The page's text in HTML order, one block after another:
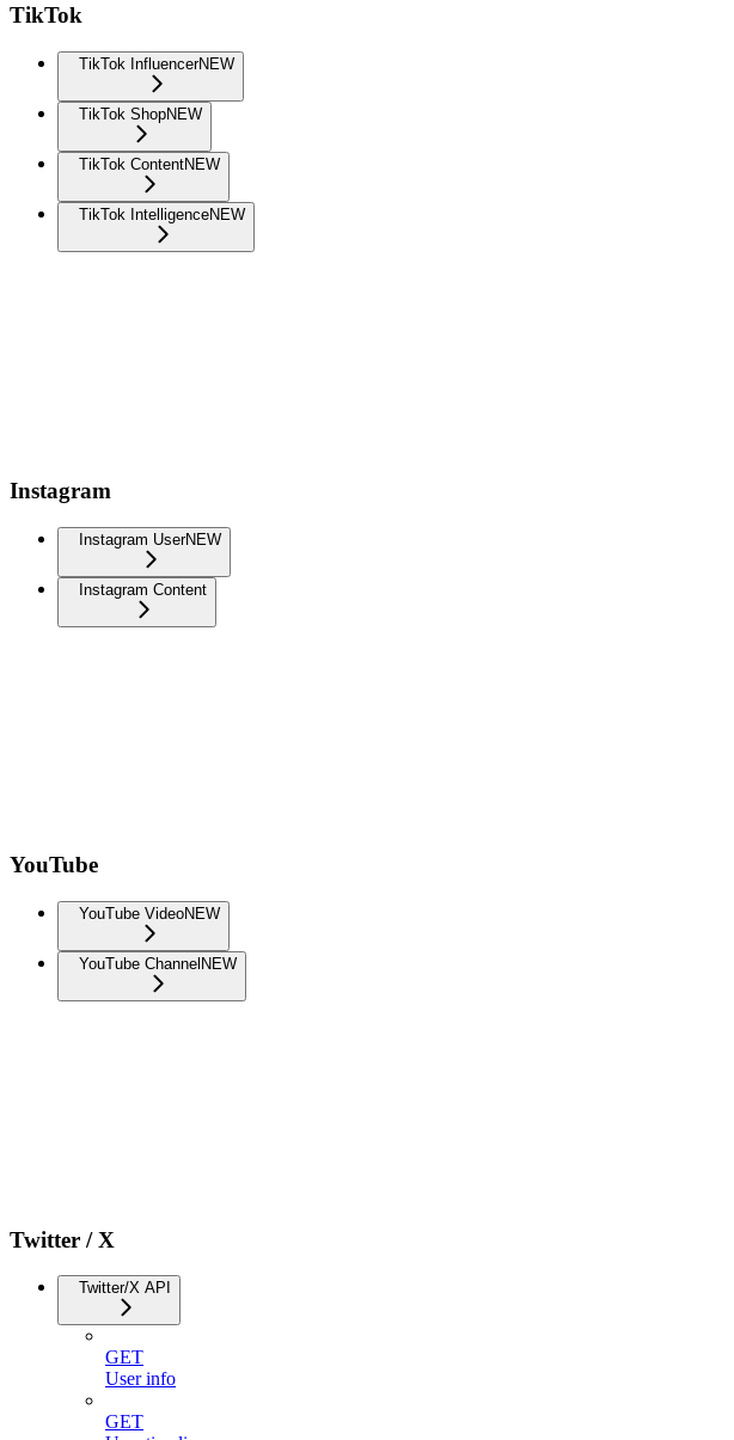
TikTok
TikTok InfluencerNEW
TikTok ShopNEW
TikTok ContentNEW
TikTok IntelligenceNEW
Instagram
Instagram UserNEW
Instagram Content
YouTube
YouTube VideoNEW
YouTube Channel NEW
Twitter / X
Twitter/X API
GET
User info
GET